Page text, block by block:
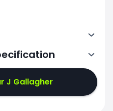
13:30-20:00
J Gallagher